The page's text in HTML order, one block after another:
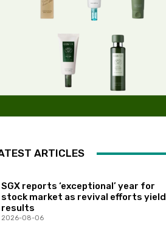
ARTICLES
SGX reports ‘exceptional’ year for
stock market as revival efforts yield
results
2026-08-06